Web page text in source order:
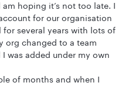
hoping it’s not too late. I
for our organisation
several years with lots of
org changed to a team
was added under my own
of months and when I